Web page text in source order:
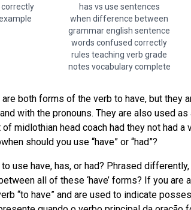
has vs use sentences
when difference between
grammar english sentence
words confused correctly
rules teaching verb grade
notes vocabulary complete
are both forms of the verb to have, but
with the pronouns. They are also used
midlothian head coach had they not had
should you use “have” or “had”?
use have, has, or had? Phrased
all of these ‘have’ forms? If you are
“to have” and are used to indicate